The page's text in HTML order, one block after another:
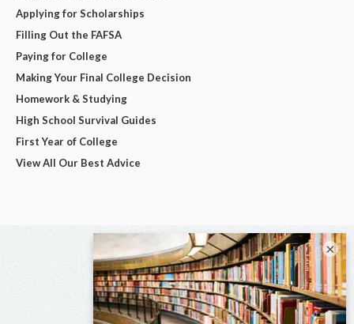
Applying for Scholarships
Filling Out the FAFSA
Paying for College
Making Your Final College Decision
Homework & Studying
High School Survival Guides
First Year of College
View All Our Best Advice
×